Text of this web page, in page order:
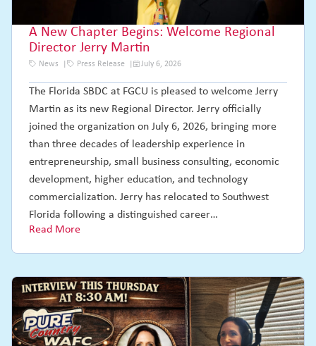
A New Chapter Begins: Welcome Regional
Director Jerry Martin
News Press Release July 6, 2026
The Florida SBDC at FGCU is pleased to welcome Jerry
Martin as its new Regional Director. Jerry officially
joined the organization on July 6, 2026, bringing more
than three decades of leadership experience in
entrepreneurship, small business consulting, economic
development, higher education, and technology
commercialization. Jerry has relocated to Southwest
Florida following a distinguished career…
Read More